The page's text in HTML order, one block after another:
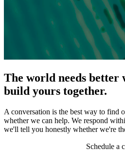
The world needs better
build yours together.
A conversation is the best way to find
whether we can help. We respond
we'll tell you honestly whether we're
Schedule a